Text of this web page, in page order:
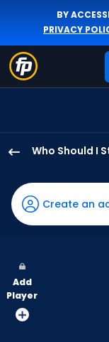
BY
PRIVACY
Who Should I
Woo
has
100
vote
from
Create an
Add
Player